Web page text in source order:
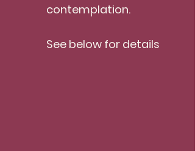
contemplation.
See below for details